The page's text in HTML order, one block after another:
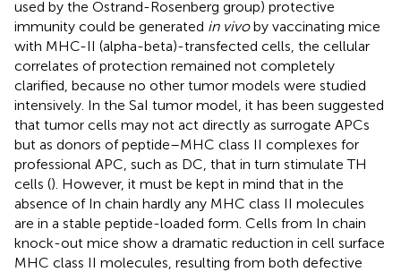
used by the Ostrand-Rosenberg group) protective
immunity could be generated in vivoby vaccinating mice
with MHC-II (alpha-beta)-transfected cells, the cellular
correlates of protection remained not completely
clarified, because no other tumor models were studied
intensively. In the SaI tumor model, it has been suggested
that tumor cells may not act directly as surrogate APCs
but as donors of peptide–MHC class II complexes for
professional APC, such as DC, that in turn stimulate TH
cells (). However, it must be kept in mind that in the
absence of In chain hardly any MHC class II molecules
are in a stable peptide-loaded form. Cells from In chain
knock-out mice show a dramatic reduction in cell surface
MHC class II molecules, resulting from both defective